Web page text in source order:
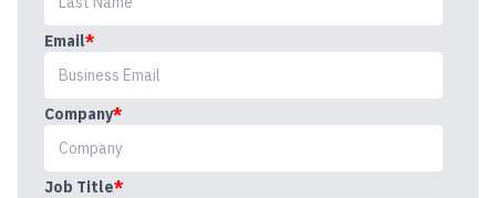
Email*
Company*
Job Title*